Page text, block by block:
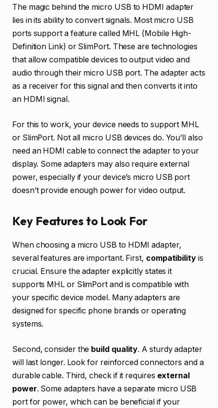
The magic behind the micro USB to HDMI adapter
lies in its ability to convert signals. Most micro USB
ports support a feature called MHL (Mobile High-
Definition Link) or SlimPort. These are technologies
that allow compatible devices to output video and
audio through their micro USB port. The adapter acts
as a receiver for this signal and then converts it into
an HDMI signal.
For this to work, your device needs to support MHL
or SlimPort. Not all micro USB devices do. You’ll also
need an HDMI cable to connect the adapter to your
display. Some adapters may also require external
power, especially if your device’s micro USB port
doesn’t provide enough power for video output.
Key Features to Look For
When choosing a micro USB to HDMI adapter,
several features are important. First, compatibilityis
crucial. Ensure the adapter explicitly states it
supports MHL or SlimPort and is compatible with
your specific device model. Many adapters are
designed for specific phone brands or operating
systems.
Second, consider the build quality. A sturdy adapter
will last longer. Look for reinforced connectors and a
durable cable. Third, check if it requires external
power. Some adapters have a separate micro USB
port for power, which can be beneficial if your